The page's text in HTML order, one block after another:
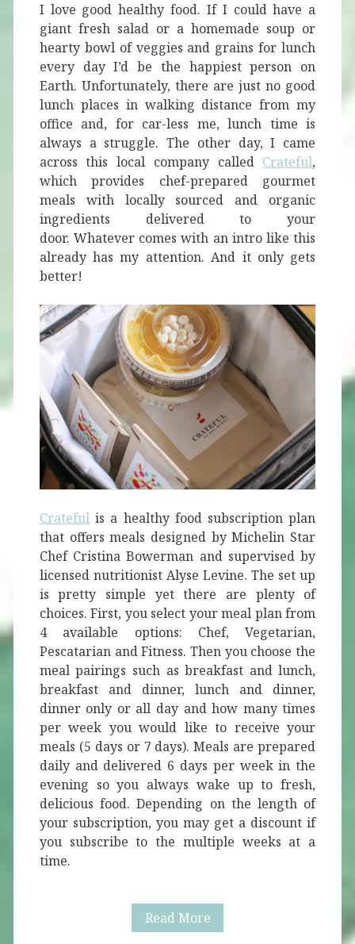
I love good healthy food. If I could have a
giant fresh salad or a homemade soup or
hearty bowl of veggies and grains for lunch
every day I’d be the happiest person on
Earth. Unfortunately, there are just no good
lunch places in walking distance from my
office and, for car-less me, lunch time is
always a struggle. The other day, I came
across this local company called Crateful,
which provides chef-prepared gourmet
meals with locally sourced and organic
ingredients delivered to your
door. Whatever comes with an intro like this
already has my attention. And it only gets
better!
Cratefulis a healthy food subscription plan
that offers meals designed by Michelin Star
Chef Cristina Bowerman and supervised by
licensed nutritionist Alyse Levine. The set up
is pretty simple yet there are plenty of
choices. First, you select your meal plan from
4 available options: Chef, Vegetarian,
Pescatarian and Fitness. Then you choose the
meal pairings such as breakfast and lunch,
breakfast and dinner, lunch and dinner,
dinner only or all day and how many times
per week you would like to receive your
meals (5 days or 7 days). Meals are prepared
daily and delivered 6 days per week in the
evening so you always wake up to fresh,
delicious food. Depending on the length of
your subscription, you may get a discount if
you subscribe to the multiple weeks at a
time.
Read MoreCrateful